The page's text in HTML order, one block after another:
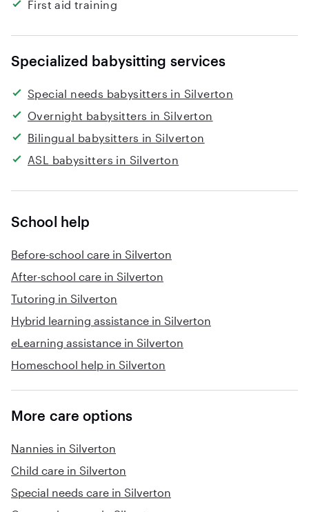
First aid training
Specialized babysitting services
Special needs babysitters in Silverton
Overnight babysitters in Silverton
Bilingual babysitters in Silverton
ASL babysitters in Silverton
School help
Before-school care in Silverton
After-school care in Silverton
Tutoring in Silverton
Hybrid learning assistance in Silverton
eLearning assistance in Silverton
Homeschool help in Silverton
More care options
Nannies in Silverton
Child care in Silverton
Special needs care in Silverton